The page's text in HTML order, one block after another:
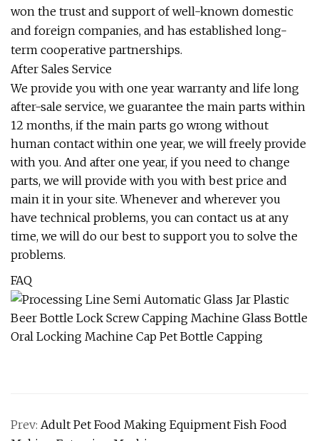
won the trust and support of well-known domestic
and foreign companies, and has established long-
term cooperative partnerships.
After Sales Service
We provide you with one year warranty and life long
after-sale service, we guarantee the main parts within
12 months, if the main parts go wrong without
human contact within one year, we will freely provide
with you. And after one year, if you need to change
parts, we will provide with you with best price and
main it in your site. Whenever and wherever you
have technical problems, you can contact us at any
time, we will do our best to support you to solve the
problems.
FAQ
Prev: Adult Pet Food Making Equipment Fish Food